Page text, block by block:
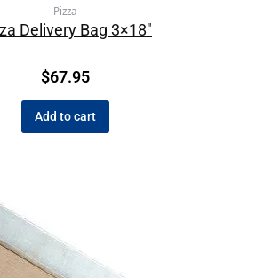
Pizza
Delivery Bag 3×18″
$67.95
Add to cart